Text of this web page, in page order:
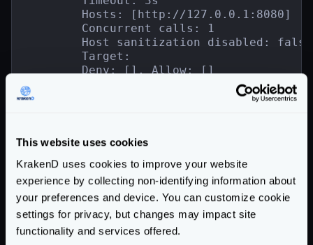
This website uses cookies
KrakenD uses cookies to improve your website
experience by collecting non-identifying information about
your preferences and device. You can customize cookie
settings for privacy, but changes may impact site
functionality and services offered.
        Hosts: [http://127.0.0.1:8080]
        Concurrent calls: 1
        Host sanitization disabled: false
        Target:
        Deny: [], Allow: []
        Mapping: map[]
        Group: backend1
        SD:
        - validation/cel
        [+] GET /__debug/{{.Id}}
        Timeout: 3s
        Hosts: [http://127.0.0.1:8080]